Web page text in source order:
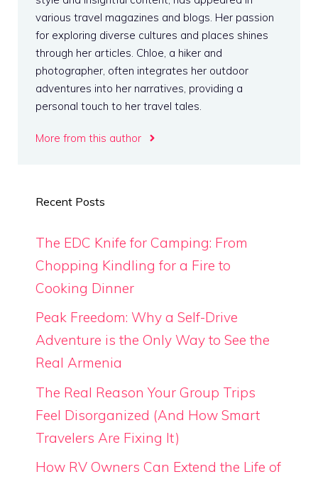
various travel magazines and blogs. Her passion
for exploring diverse cultures and places shines
through her articles. Chloe, a hiker and
photographer, often integrates her outdoor
adventures into her narratives, providing a
personal touch to her travel tales.
More from this author
Recent Posts
The EDC Knife for Camping: From
Chopping Kindling for a Fire to
Cooking Dinner
Peak Freedom: Why a Self-Drive
Adventure is the Only Way to See the
Real Armenia
The Real Reason Your Group Trips
Feel Disorganized (And How Smart
Travelers Are Fixing It)
How RV Owners Can Extend the Life of